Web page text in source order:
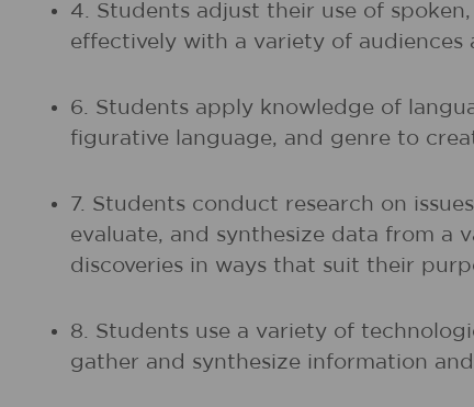
4. Students adjust their use of
effectively with a variety of audiences
6. Students apply knowledge of
figurative language, and genre to
7. Students conduct research on
evaluate, and synthesize data from a
discoveries in ways that suit their
8. Students use a variety of
gather and synthesize information